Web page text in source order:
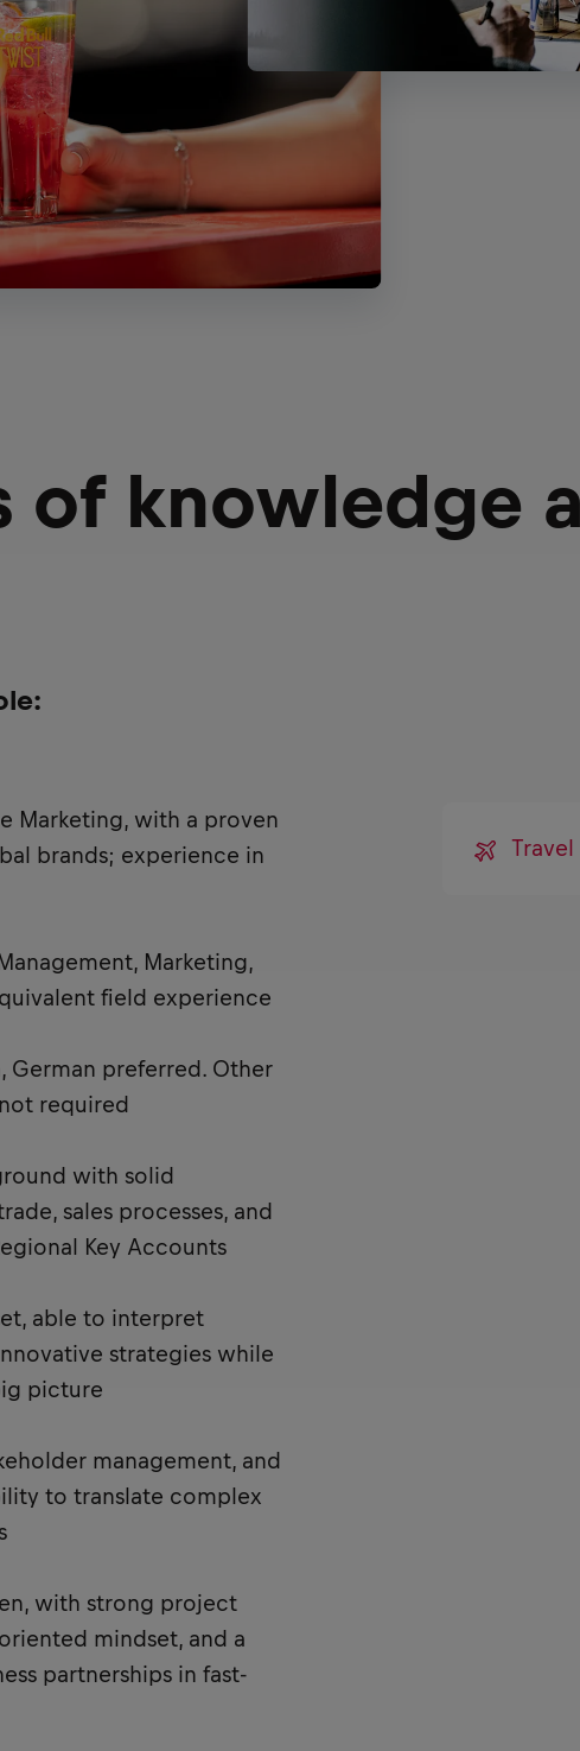
of knowledge
Marketing, with a proven
brands; experience in
Marketing,
field experience
German preferred. Other
required
with solid
sales processes, and
Key Accounts
able to interpret
strategies while
picture
management, and
to translate complex
with strong project
mindset, and a
partnerships in fast-
Travel